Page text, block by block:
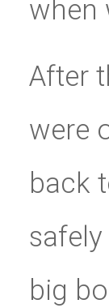
when
After
were
back
big